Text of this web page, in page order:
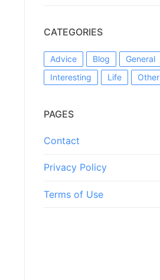
CATEGORIES
Advice Blog
General
Interesting
Life Other
PAGES
Contact
Privacy Policy
Terms of Use